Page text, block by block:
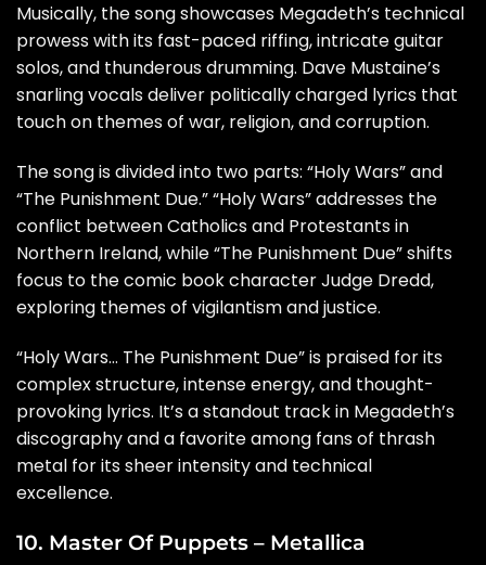
Musically, the song showcases Megadeth’s technical
prowess with its fast-paced riffing, intricate guitar
solos, and thunderous drumming. Dave Mustaine’s
snarling vocals deliver politically charged lyrics that
touch on themes of war, religion, and corruption.
The song is divided into two parts: “Holy Wars” and
“The Punishment Due.” “Holy Wars” addresses the
conflict between Catholics and Protestants in
Northern Ireland, while “The Punishment Due” shifts
focus to the comic book character Judge Dredd,
exploring themes of vigilantism and justice.
“Holy Wars… The Punishment Due” is praised for its
complex structure, intense energy, and thought-
provoking lyrics. It’s a standout track in Megadeth’s
discography and a favorite among fans of thrash
metal for its sheer intensity and technical
excellence.
10. Master Of Puppets – Metallica